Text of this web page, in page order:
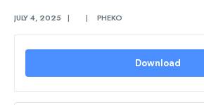
JULY 4, 2025 | | PHEKO
Download